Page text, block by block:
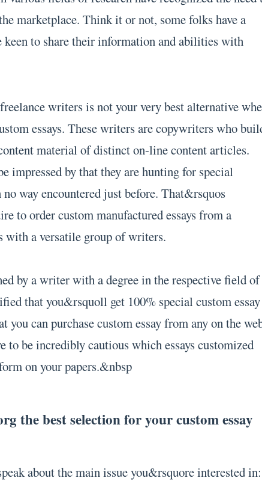
marketplace. Think it or not, some folks have a
keen to share their information and abilities with
writers is not your very best alternative
essays. These writers are copywriters who
material of distinct on-line content articles.
impressed by that they are hunting for special
way encountered just before. That&rsquos
to order custom manufactured essays from a
with a versatile group of writers.
by a writer with a degree in the respective field of
that you&rsquoll get 100% special custom essay
you can purchase custom essay from any on the
to be incredibly cautious which essays customized
on your papers.&nbsp
the best selection for your custom essay
about the main issue you&rsquore interested in: